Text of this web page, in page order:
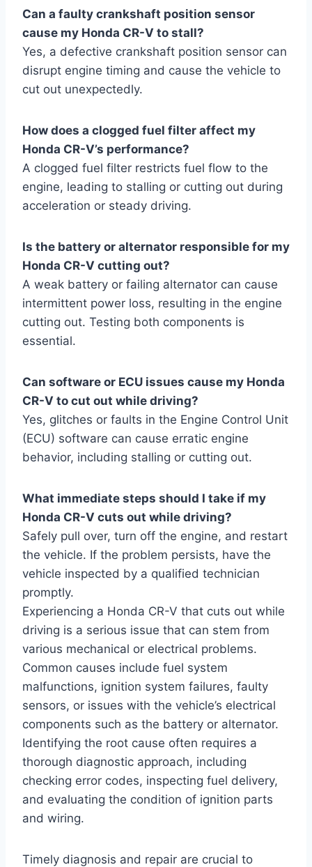
Can a faulty crankshaft position sensor
cause my Honda CR-V to stall?
Yes, a defective crankshaft position sensor can
disrupt engine timing and cause the vehicle to
cut out unexpectedly.
How does a clogged fuel filter affect my
Honda CR-V’s performance?
A clogged fuel filter restricts fuel flow to the
engine, leading to stalling or cutting out during
acceleration or steady driving.
Is the battery or alternator responsible for my
Honda CR-V cutting out?
A weak battery or failing alternator can cause
intermittent power loss, resulting in the engine
cutting out. Testing both components is
essential.
Can software or ECU issues cause my Honda
CR-V to cut out while driving?
Yes, glitches or faults in the Engine Control Unit
(ECU) software can cause erratic engine
behavior, including stalling or cutting out.
What immediate steps should I take if my
Honda CR-V cuts out while driving?
Safely pull over, turn off the engine, and restart
the vehicle. If the problem persists, have the
vehicle inspected by a qualified technician
promptly.
Experiencing a Honda CR-V that cuts out while
driving is a serious issue that can stem from
various mechanical or electrical problems.
Common causes include fuel system
malfunctions, ignition system failures, faulty
sensors, or issues with the vehicle’s electrical
components such as the battery or alternator.
Identifying the root cause often requires a
thorough diagnostic approach, including
checking error codes, inspecting fuel delivery,
and evaluating the condition of ignition parts
and wiring.
Timely diagnosis and repair are crucial to